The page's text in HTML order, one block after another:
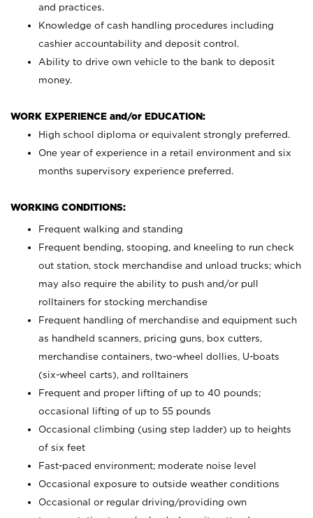
and practices.
Knowledge of cash handling procedures including
cashier accountability and deposit control.
Ability to drive own vehicle to the bank to deposit
money.
WORK EXPERIENCE and/or EDUCATION:
High school diploma or equivalent strongly preferred.
One year of experience in a retail environment and six
months supervisory experience preferred.
WORKING CONDITIONS:
Frequent walking and standing
Frequent bending, stooping, and kneeling to run check
out station, stock merchandise and unload trucks; which
may also require the ability to push and/or pull
rolltainers for stocking merchandise
Frequent handling of merchandise and equipment such
as handheld scanners, pricing guns, box cutters,
merchandise containers, two-wheel dollies, U-boats
(six-wheel carts), and rolltainers
Frequent and proper lifting of up to 40 pounds;
occasional lifting of up to 55 pounds
Occasional climbing (using step ladder) up to heights
of six feet
Fast-paced environment; moderate noise level
Occasional exposure to outside weather conditions
Occasional or regular driving/providing own